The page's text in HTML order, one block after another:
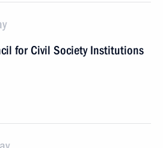
for Civil Society Institutions